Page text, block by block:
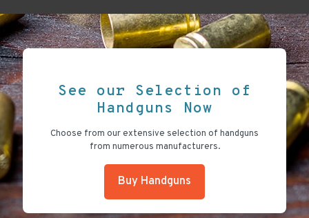
See our Selection of
Handguns Now
Choose from our extensive selection of handguns
from numerous manufacturers.
Buy Handguns